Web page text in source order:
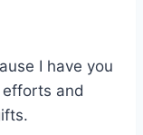
I have you
and